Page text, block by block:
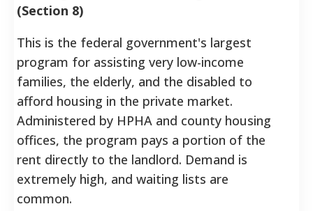
(Section 8)
This is the federal government's largest
program for assisting very low-income
families, the elderly, and the disabled to
afford housing in the private market.
Administered by HPHA and county housing
offices, the program pays a portion of the
rent directly to the landlord. Demand is
extremely high, and waiting lists are
common.